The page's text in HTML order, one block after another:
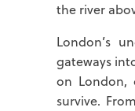
the river
London’s
gateways
on London,
survive.